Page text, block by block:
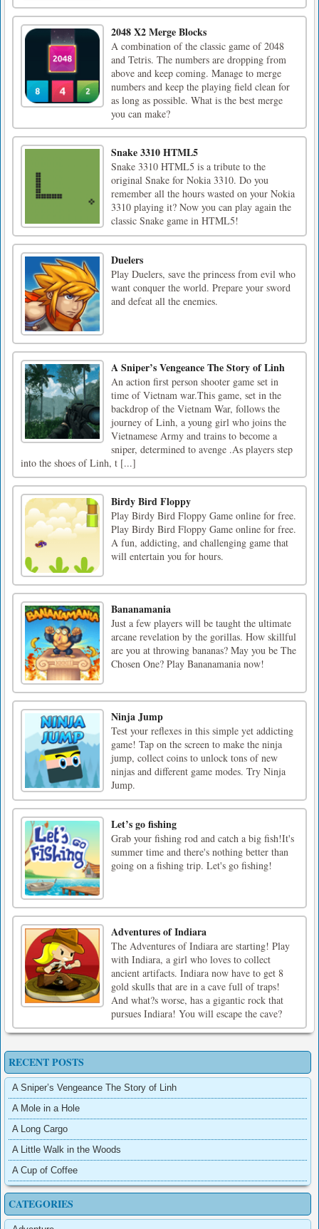
2048 X2 Merge Blocks
A combination of the classic game of 2048
and Tetris. The numbers are dropping from
above and keep coming. Manage to merge
numbers and keep the playing field clean for
as long as possible. What is the best merge
you can make?
Snake 3310 HTML5
Snake 3310 HTML5 is a tribute to the
original Snake for Nokia 3310. Do you
remember all the hours wasted on your Nokia
3310 playing it? Now you can play again the
classic Snake game in HTML5!
Duelers
Play Duelers, save the princess from evil who
want conquer the world. Prepare your sword
and defeat all the enemies.
A Sniper’s Vengeance The Story of Linh
An action first person shooter game set in
time of Vietnam war.This game, set in the
backdrop of the Vietnam War, follows the
journey of Linh, a young girl who joins the
Vietnamese Army and trains to become a
sniper, determined to avenge .As players step
into the shoes of Linh, t [...]
Birdy Bird Floppy
Play Birdy Bird Floppy Game online for free.
Play Birdy Bird Floppy Game online for free.
A fun, addicting, and challenging game that
will entertain you for hours.
Bananamania
Just a few players will be taught the ultimate
arcane revelation by the gorillas. How skillful
are you at throwing bananas? May you be The
Chosen One? Play Bananamania now!
Ninja Jump
Test your reflexes in this simple yet addicting
game! Tap on the screen to make the ninja
jump, collect coins to unlock tons of new
ninjas and different game modes. Try Ninja
Jump.
Let’s go fishing
Grab your fishing rod and catch a big fish!It's
summer time and there's nothing better than
going on a fishing trip. Let's go fishing!
Adventures of Indiara
The Adventures of Indiara are starting! Play
with Indiara, a girl who loves to collect
ancient artifacts. Indiara now have to get 8
gold skulls that are in a cave full of traps!
And what?s worse, has a gigantic rock that
pursues Indiara! You will escape the cave?
RECENT POSTS
A Sniper’s Vengeance The Story of Linh
A Mole in a Hole
A Long Cargo
A Little Walk in the Woods
A Cup of Coffee
CATEGORIES